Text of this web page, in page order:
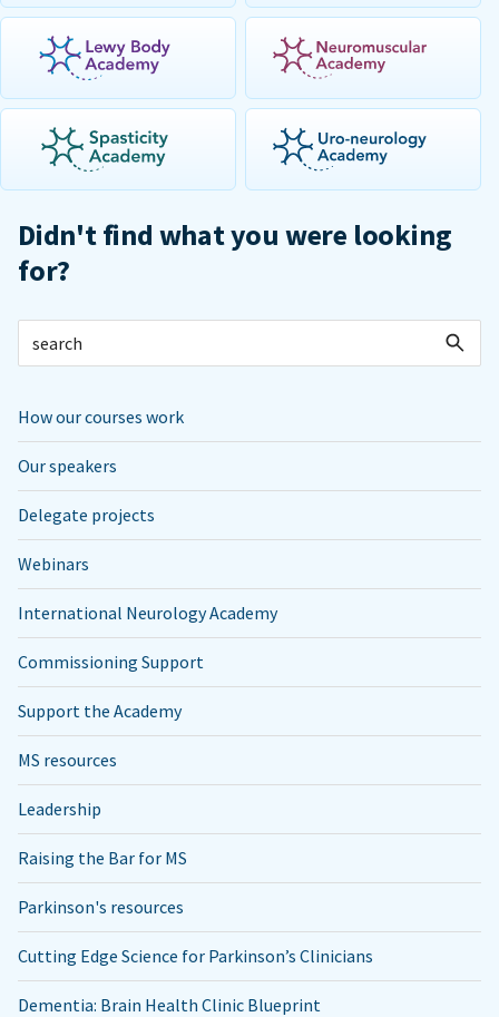
Didn't find what you were looking
for?
How our courses work
Our speakers
Delegate projects
Webinars
International Neurology Academy
Commissioning Support
Support the Academy
MS resources
Leadership
Raising the Bar for MS
Parkinson's resources
Cutting Edge Science for Parkinson’s Clinicians
Dementia: Brain Health Clinic Blueprint